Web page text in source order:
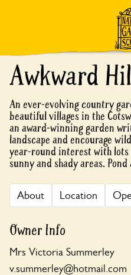
Awkward
An ever-evolving country
beautiful villages in the
an award-winning garden
landscape and encourage
year-round interest with
sunny and shady areas.
About Location
Owner Info
Mrs Victoria Summerley
v.summerley@hotmail.com